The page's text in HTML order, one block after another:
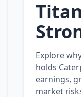
Explore
holds
earnings,
market